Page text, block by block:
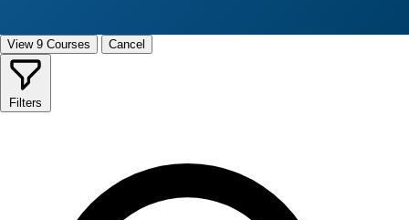
View 9 Courses Cancel
Filters